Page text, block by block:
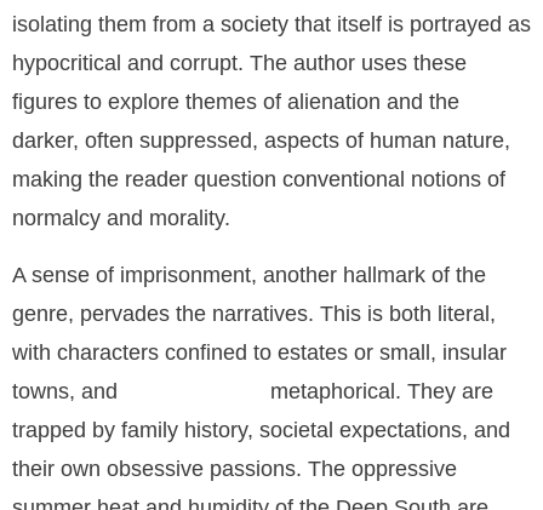
isolating them from a society that itself is portrayed as
hypocritical and corrupt. The author uses these
figures to explore themes of alienation and the
darker, often suppressed, aspects of human nature,
making the reader question conventional notions of
normalcy and morality.
A sense of imprisonment, another hallmark of the
genre, pervades the narratives. This is both literal,
with characters confined to estates or small, insular
towns, and
metaphorical. They are
trapped by family history, societal expectations, and
their own obsessive passions. The oppressive